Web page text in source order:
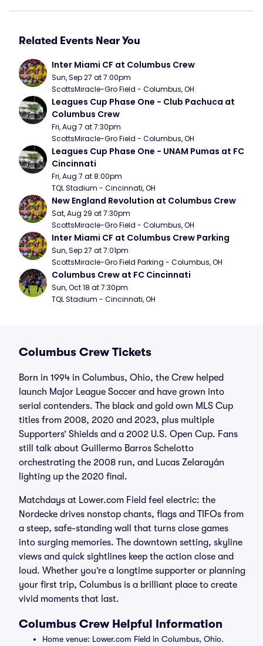
Related Events Near You
Inter Miami CF at Columbus Crew
Sun, Sep 27 at 7:00pm
ScottsMiracle-Gro Field - Columbus, OH
Leagues Cup Phase One - Club Pachuca at
Columbus Crew
Fri, Aug 7 at 7:30pm
ScottsMiracle-Gro Field - Columbus, OH
Leagues Cup Phase One - UNAM Pumas at FC
Cincinnati
Fri, Aug 7 at 8:00pm
TQL Stadium - Cincinnati, OH
New England Revolution at Columbus Crew
Sat, Aug 29 at 7:30pm
ScottsMiracle-Gro Field - Columbus, OH
Inter Miami CF at Columbus Crew Parking
Sun, Sep 27 at 7:01pm
ScottsMiracle-Gro Field Parking - Columbus, OH
Columbus Crew at FC Cincinnati
Sun, Oct 18 at 7:30pm
TQL Stadium - Cincinnati, OH
Columbus Crew Tickets
Born in 1994 in Columbus, Ohio, the Crew helped
launch Major League Soccer and have grown into
serial contenders. The black and gold own MLS Cup
titles from 2008, 2020 and 2023, plus multiple
Supporters’ Shields and a 2002 U.S. Open Cup. Fans
still talk about Guillermo Barros Schelotto
orchestrating the 2008 run, and Lucas Zelarayán
lighting up the 2020 final.
Matchdays at Lower.com Field feel electric: the
Nordecke drives nonstop chants, flags and TIFOs from
a steep, safe-standing wall that turns close games
into surging memories. The downtown setting, skyline
views and quick sightlines keep the action close and
loud. Whether you’re a longtime supporter or planning
your first trip, Columbus is a brilliant place to create
vivid moments that last.
Columbus Crew Helpful Information
Home venue: Lower.com Field in Columbus, Ohio.